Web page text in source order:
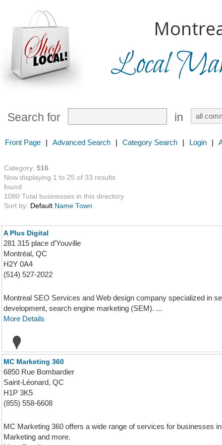
Local
Search for in
Front Page | Advanced Search | Category Search | Login |
Category: 516
Now displaying 1 to 25 of 33 results
found
1080 Total businesses in this directory
Sort by: Default Name Town
A Plus Digital
281 315 place d’Youville
Montréal, QC
H2Y 0A4
(514) 527-2022
Montreal SEO Services and Web design company specialized in
development, search engine marketing (SEM). ...
More Details
MC Marketing 360
6850 Rue Bombardier
Saint-Léonard, QC
H1P 3K5
(855) 558-6608
MC Marketing 360 offers a wide range of services for businesses
Marketing and more.